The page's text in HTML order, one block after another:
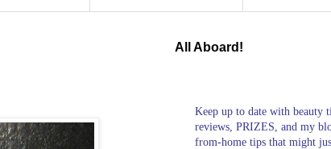
All Aboard!
Keep up to date with beauty
reviews, PRIZES, and my
from-home tips that might